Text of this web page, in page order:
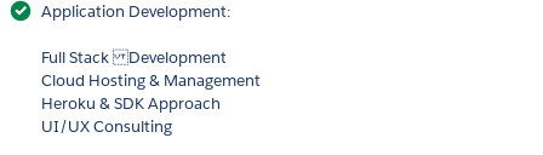
Application Development:
Full Stack Development
Cloud Hosting & Management
Heroku & SDK Approach
UI/UX Consulting